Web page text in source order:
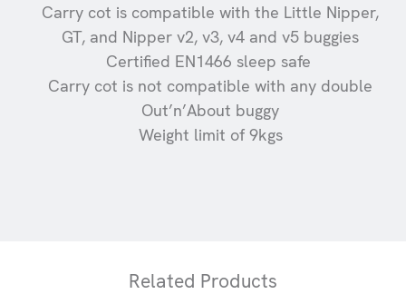
Carry cot is compatible with the Little Nipper,
GT, and Nipper v2, v3, v4 and v5 buggies
Certified EN1466 sleep safe
Carry cot is not compatible with any double
Out’n’About buggy
Weight limit of 9kgs
Related Products